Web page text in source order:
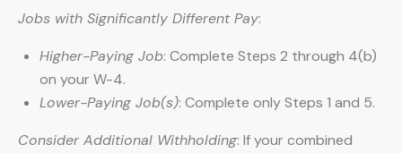
Jobs with Significantly Different Pay:
Higher-Paying Job: Complete Steps 2 through 4(b)
on your W-4.
Lower-Paying Job(s): Complete only Steps 1 and 5.
Consider Additional Withholding: If your combined